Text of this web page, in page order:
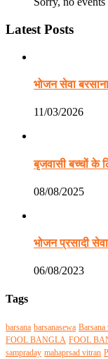
Latest Posts
भोजन सेवा बरसाना
11/03/2026
बृजवासी बच्चों के
08/08/2025
भोजन प्रसादी
06/08/2023
Tags
barsana barsanasewa
FOOL BANGLA FOOL
sampraday mahaprsad vitran